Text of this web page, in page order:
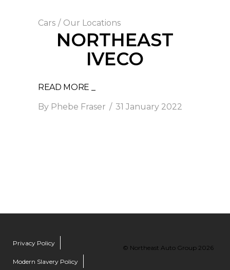
Cars / Our Locations
NORTHEAST
IVECO
READ MORE _
By Phebe Fraser 31 January 2022
Privacy Policy
Modern Slavery Policy
© Northeast Auto Group 2026